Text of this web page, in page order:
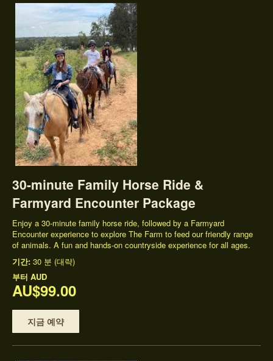
30-minute Family Horse Ride &
Farmyard Encounter Package
Enjoy a 30-minute family horse ride, followed by a Farmyard
Encounter experience to explore The Farm to feed our friendly range
of animals. A fun and hands-on countryside experience for all ages.
기간: 30 분 (대략)
부터 AUD
AU$99.00
지금 예약